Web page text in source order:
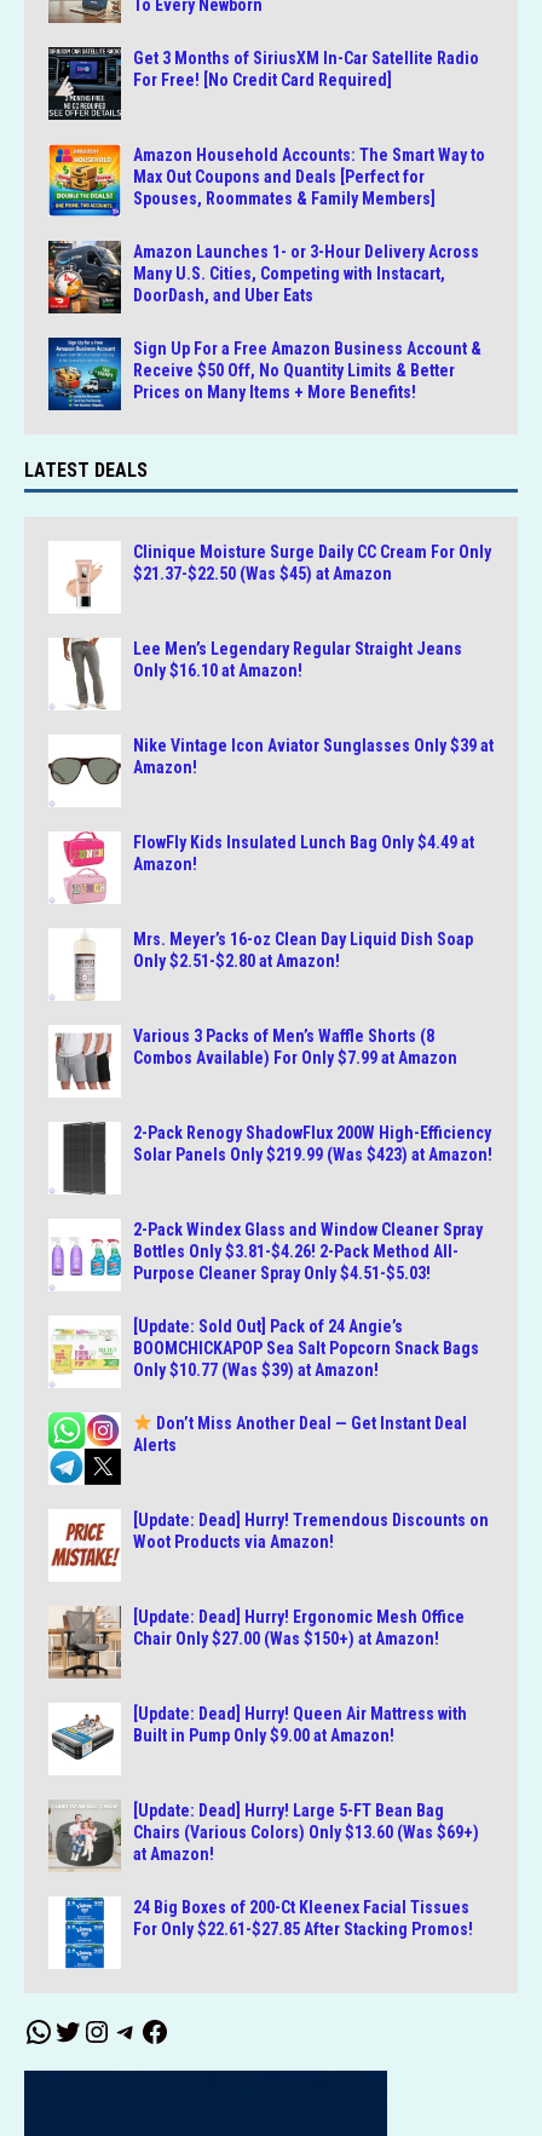
To Every Newborn
Get 3 Months of SiriusXM In-Car Satellite Radio
For Free! [No Credit Card Required]
Amazon Household Accounts: The Smart Way to
Max Out Coupons and Deals [Perfect for
Spouses, Roommates & Family Members]
Amazon Launches 1- or 3-Hour Delivery Across
Many U.S. Cities, Competing with Instacart,
DoorDash, and Uber Eats
Sign Up For a Free Amazon Business Account &
Receive $50 Off, No Quantity Limits & Better
Prices on Many Items + More Benefits!
LATEST DEALS
Clinique Moisture Surge Daily CC Cream For Only
$21.37-$22.50 (Was $45) at Amazon
Lee Men’s Legendary Regular Straight Jeans
Only $16.10 at Amazon!
Nike Vintage Icon Aviator Sunglasses Only $39 at
Amazon!
FlowFly Kids Insulated Lunch Bag Only $4.49 at
Amazon!
Mrs. Meyer’s 16-oz Clean Day Liquid Dish Soap
Only $2.51-$2.80 at Amazon!
Various 3 Packs of Men’s Waffle Shorts (8
Combos Available) For Only $7.99 at Amazon
2-Pack Renogy ShadowFlux 200W High-Efficiency
Solar Panels Only $219.99 (Was $423) at Amazon!
2-Pack Windex Glass and Window Cleaner Spray
Bottles Only $3.81-$4.26! 2-Pack Method All-
Purpose Cleaner Spray Only $4.51-$5.03!
[Update: Sold Out] Pack of 24 Angie’s
BOOMCHICKAPOP Sea Salt Popcorn Snack Bags
Only $10.77 (Was $39) at Amazon!
Don’t Miss Another Deal — Get Instant Deal
Alerts
[Update: Dead] Hurry! Tremendous Discounts on
Woot Products via Amazon!
[Update: Dead] Hurry! Ergonomic Mesh Office
Chair Only $27.00 (Was $150+) at Amazon!
[Update: Dead] Hurry! Queen Air Mattress with
Built in Pump Only $9.00 at Amazon!
[Update: Dead] Hurry! Large 5-FT Bean Bag
Chairs (Various Colors) Only $13.60 (Was $69+)
at Amazon!
24 Big Boxes of 200-Ct Kleenex Facial Tissues
For Only $22.61-$27.85 After Stacking Promos!